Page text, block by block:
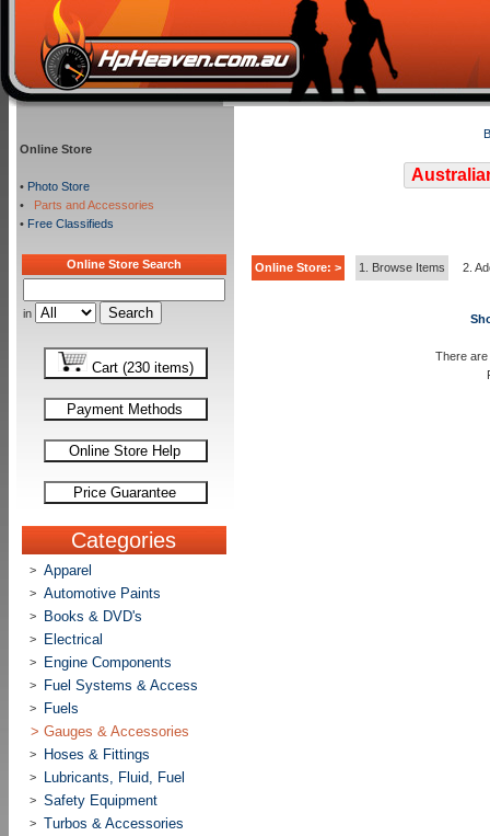
Online Store
• Photo Store
•
Parts and Accessories
• Free Classifieds
Online Store Search
in
Cart (230 items)
Payment Methods
Online Store Help
Price Guarantee
Categories
> Apparel
> Automotive Paints
> Books & DVD's
> Electrical
> Engine Components
> Fuel Systems & Access
>
Fuels
> Gauges & Accessories
> Hoses & Fittings
> Lubricants, Fluid, Fuel
> Safety Equipment
> Turbos & Accessories
Online Store: > 1. Browse Items 2.
There